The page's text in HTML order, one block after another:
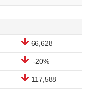
66,628
-20%
117,588